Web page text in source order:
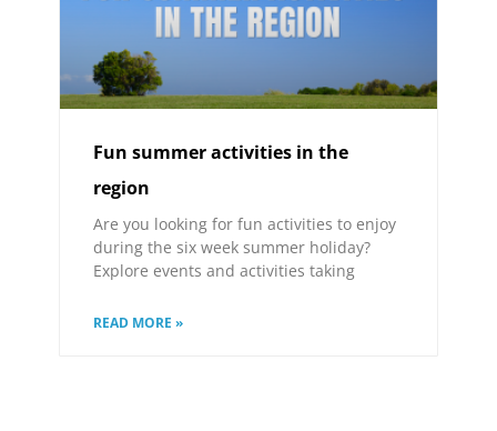
Fun summer activities in the
region
Are you looking for fun activities to enjoy
during the six week summer holiday?
Explore events and activities taking
READ MORE »